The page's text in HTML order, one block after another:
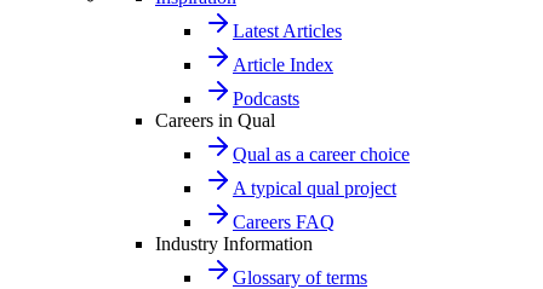
Latest Articles
Article Index
Podcasts
Careers in Qual
Qual as a career choice
A typical qual project
Careers FAQ
Industry Information
Glossary of terms